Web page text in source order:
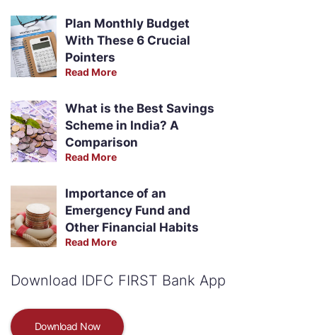
Plan Monthly Budget
With These 6 Crucial
Pointers
Read More
What is the Best Savings
Scheme in India? A
Comparison
Read More
Importance of an
Emergency Fund and
Other Financial Habits
Read More
Download IDFC FIRST Bank App
Download Now